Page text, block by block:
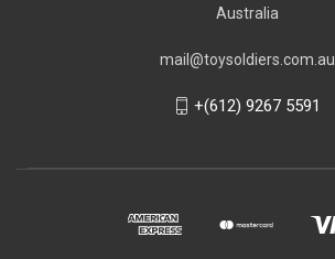
Australia
mail@toysoldiers.com.au
+(612) 9267 5591